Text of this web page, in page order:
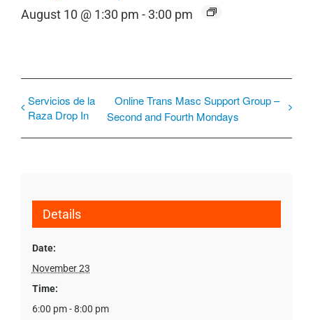
August 10 @ 1:30 pm -3:00 pm
Servicios de la
Raza Drop In
Online Trans Masc Support Group –
Second and Fourth Mondays
Details
Date:
November 23
Time:
6:00 pm - 8:00 pm